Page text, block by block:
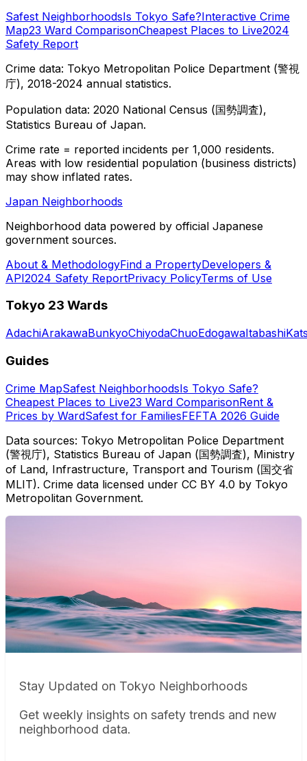
Safest NeighborhoodsIs Tokyo Safe?Interactive Crime
Map23 Ward ComparisonCheapest Places to Live2024
Safety Report
Crime data: Tokyo Metropolitan Police Department (警視
庁), 2018-2024 annual statistics.
Population data: 2020 National Census (国勢調査),
Statistics Bureau of Japan.
Crime rate = reported incidents per 1,000 residents.
Areas with low residential population (business districts)
may show inflated rates.
Japan Neighborhoods
Neighborhood data powered by official Japanese
government sources.
About & MethodologyFind a PropertyDevelopers &
API2024 Safety ReportPrivacy PolicyTerms of Use
Tokyo 23 Wards
AdachiArakawaBunkyoChiyodaChuoEdogawaItabashi
Guides
Crime MapSafest NeighborhoodsIs Tokyo Safe?
Cheapest Places to Live23 Ward ComparisonRent &
Prices by WardSafest for FamiliesFEFTA 2026 Guide
Data sources: Tokyo Metropolitan Police Department
(警視庁), Statistics Bureau of Japan (国勢調査), Ministry
of Land, Infrastructure, Transport and Tourism (国交省
MLIT). Crime data licensed under CC BY 4.0 by Tokyo
Metropolitan Government.
Stay Updated on Tokyo Neighborhoods
Get weekly insights on safety trends and new
neighborhood data.